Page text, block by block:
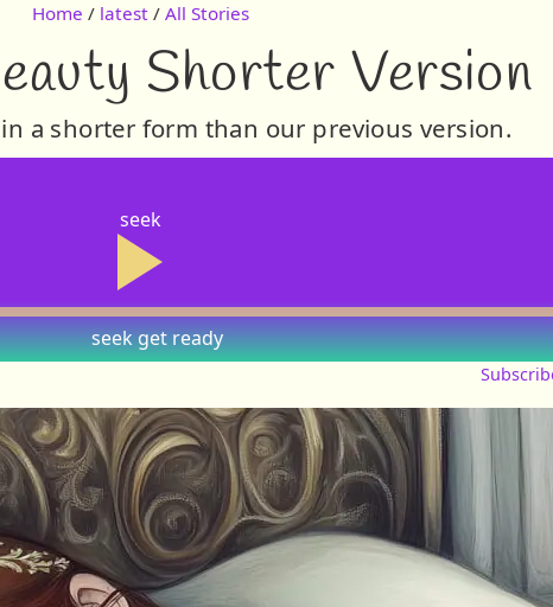
Home / latest / All Stories
Shorter Version
a shorter form than our previous version.
seek
seekget ready